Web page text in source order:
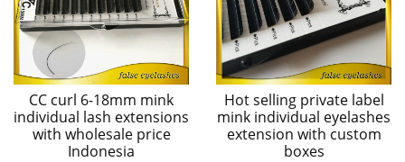
CC curl 6-18mm mink
individual lash extensions
with wholesale price
Indonesia
Hot selling private label
mink individual eyelashes
extension with custom
boxes